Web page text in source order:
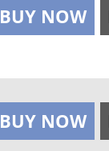
BUY NOW
BUY NOW